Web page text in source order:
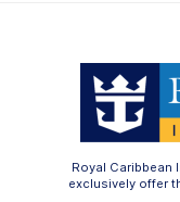
Royal Caribbean
exclusively offer